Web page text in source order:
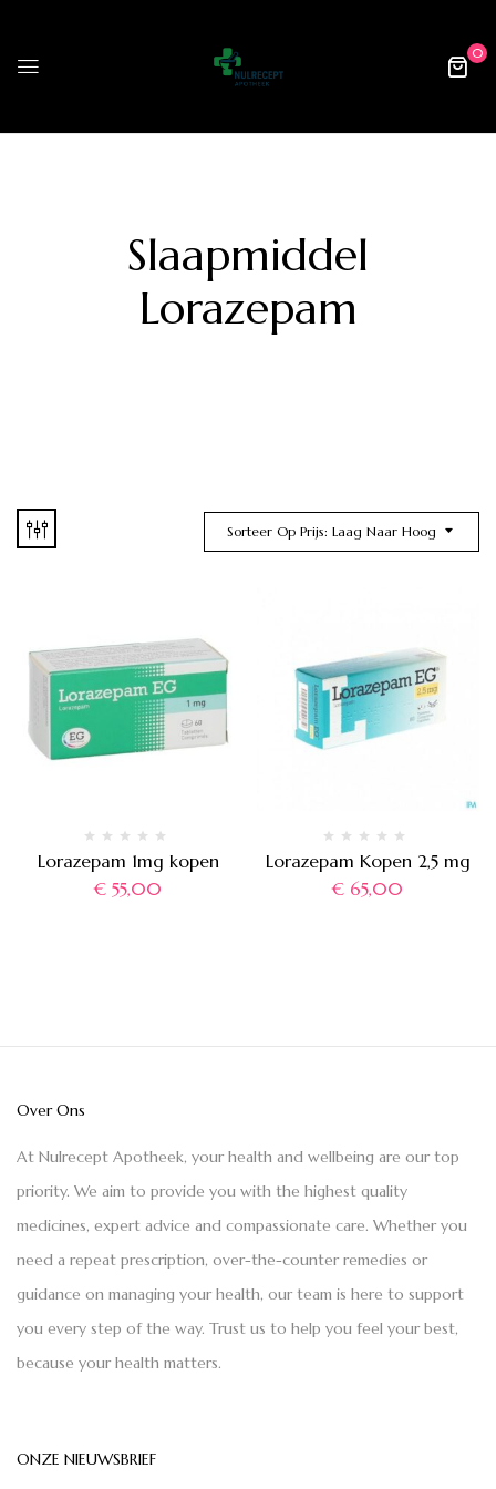
0
Slaapmiddel
Lorazepam
Sorteer Op Prijs: Laag Naar Hoog
Lorazepam 1mg kopen
€ 55,00
Lorazepam Kopen 2,5 mg
€ 65,00
Over Ons
At Nulrecept Apotheek, your health and wellbeing are our top
priority. We aim to provide you with the highest quality
medicines, expert advice and compassionate care. Whether you
need a repeat prescription, over-the-counter remedies or
guidance on managing your health, our team is here to support
you every step of the way. Trust us to help you feel your best,
because your health matters.
ONZE NIEUWSBRIEF